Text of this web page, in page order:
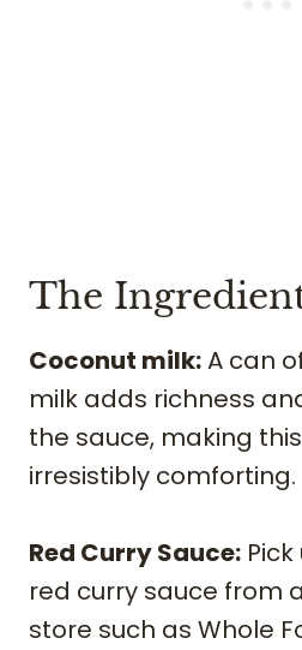
The
Coconut milk:A can
milk adds richness
the sauce, making
irresistibly comforting.
Red Curry Sauce:
red curry sauce from
store such as Whole